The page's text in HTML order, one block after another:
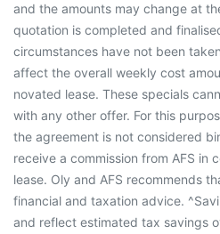
and the amounts may change at
quotation is completed and
circumstances have not been
affect the overall weekly cost
novated lease. These specials
with any other offer. For this
the agreement is not considered
receive a commission from AFS in
lease. Oly and AFS recommends
financial and taxation advice.
and reflect estimated tax savings